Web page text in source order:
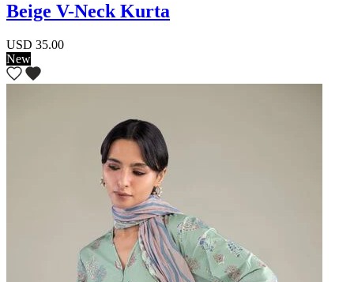
Beige V-Neck Kurta
USD 35.00
New